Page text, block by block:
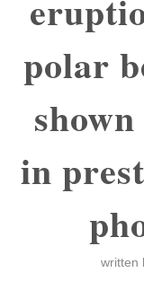
polar
in
written